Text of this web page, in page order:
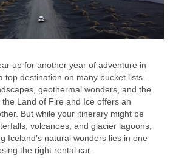
up for another year of adventure in
top destination on many bucket lists.
geothermal wonders, and the
Land of Fire and Ice offers an
But while your itinerary might be
volcanoes, and glacier lagoons,
Iceland’s natural wonders lies in one
the right rental car.